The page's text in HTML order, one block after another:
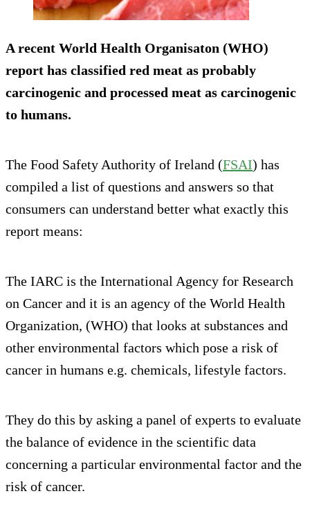
A recent World Health Organisaton (WHO)
report has classified red meat as probably
carcinogenic and processed meat as carcinogenic
to humans.
The Food Safety Authority of Ireland (FSAI) has
compiled a list of questions and answers so that
consumers can understand better what exactly this
report means:
The IARC is the International Agency for Research
on Cancer and it is an agency of the World Health
Organization, (WHO) that looks at substances and
other environmental factors which pose a risk of
cancer in humans e.g. chemicals, lifestyle factors.
They do this by asking a panel of experts to evaluate
the balance of evidence in the scientific data
concerning a particular environmental factor and the
risk of cancer.